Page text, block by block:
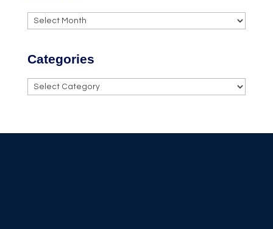
Archives
Categories
Categories